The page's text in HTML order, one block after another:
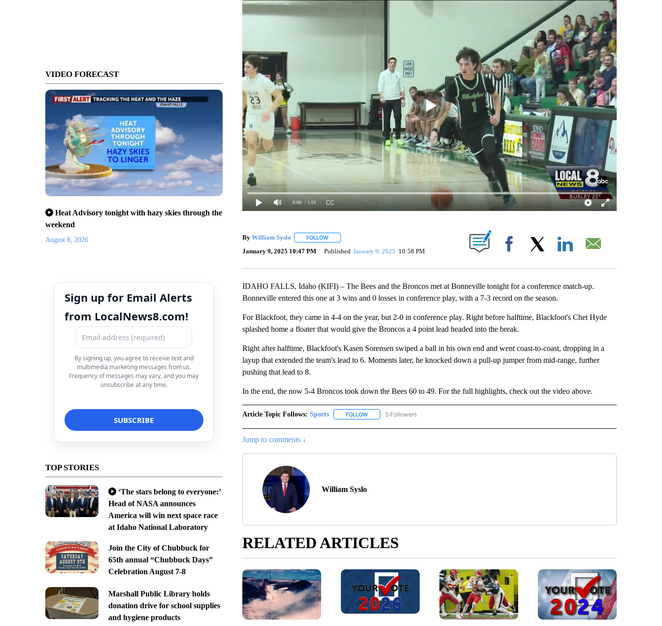
VIDEO FORECAST
Heat Advisory tonight with hazy skies through the
weekend
August 8, 2026
Sign up for Email Alerts
from LocalNews8.com!
By signing up, you agree to receive text and
multimedia marketing messages from us.
Frequency of messages may vary, and you may
unsubscribe at any time.
TOP STORIES
‘The stars belong to everyone:’
Head of NASA announces
America will win next space race
at Idaho National Laboratory
Join the City of Chubbuck for
65th annual “Chubbuck Days”
Celebration August 7-8
Marshall Public Library holds
donation drive for school supplies
and hygiene products
0:00 / 1:01
By William Syslo FOLLOWFOLLOW "" TO RECEIVE NOTIFICATIONS ABOUT NEW PAGES ON "".
January 9, 2025 10:47 PM Published January 9, 2025 10:58 PM Facebook
IDAHO FALLS, Idaho (KIFI) – The Bees and the Broncos met at Bonneville tonight for a conference match-up.
Bonneville entered this one at 3 wins and 0 losses in conference play, with a 7-3 record on the season.
For Blackfoot, they came in 4-4 on the year, but 2-0 in conference play. Right before halftime, Blackfoot's Chet Hyde
splashed home a floater that would give the Broncos a 4 point lead headed into the break.
Right after halftime, Blackfoot's Kasen Sorensen swiped a ball in his own end and went coast-to-coast, dropping in a
layup that extended the team's lead to 6. Moments later, he knocked down a pull-up jumper from mid-range, further
pushing that lead to 8.
In the end, the now 5-4 Broncos took down the Bees 60 to 49. For the full highlights, check out the video above.
Article Topic Follows: Sports FOLLOWFOLLOW "SPORTS" TO RECEIVE NOTIFICATIONS ABOUT NEW PAGES ON "SPORTS".
5 Followers
Jump to comments ↓
William Syslo
RELATED ARTICLES